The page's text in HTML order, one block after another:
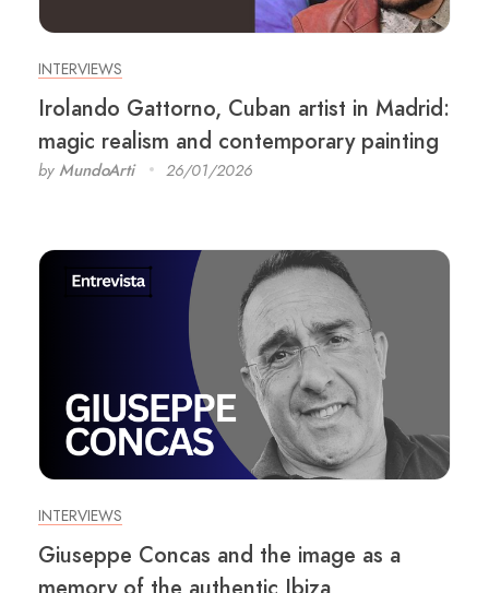
INTERVIEWS
Irolando Gattorno, Cuban artist in Madrid:
magic realism and contemporary painting
by MundoArti 26/01/2026
INTERVIEWS
Giuseppe Concas and the image as a